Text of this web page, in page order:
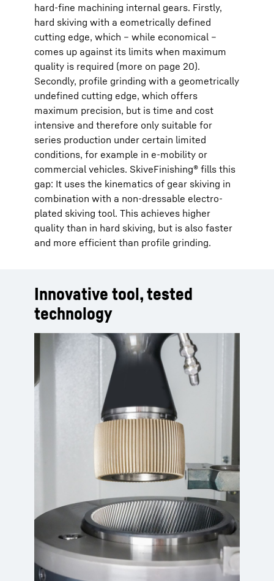
hard-fine machining internal gears. Firstly,
hard skiving with a eometrically defined
cutting edge, which – while economical –
comes up against its limits when maximum
quality is required (more on page 20).
Secondly, profile grinding with a geometrically
undefined cutting edge, which offers
maximum precision, but is time and cost
intensive and therefore only suitable for
series production under certain limited
conditions, for example in e-mobility or
commercial vehicles. SkiveFinishing® fills this
gap: It uses the kinematics of gear skiving in
combination with a non-dressable electro-
plated skiving tool. This achieves higher
quality than in hard skiving, but is also faster
and more efficient than profile grinding.
Innovative tool, tested
technology